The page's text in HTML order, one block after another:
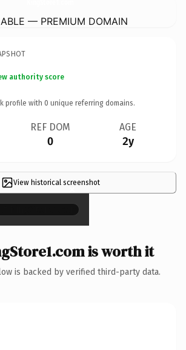
— PREMIUM DOMAIN
authority score
profile with 0 unique referring domains.
REF DOM
0
AGE
2y
View historical screenshot
×
is worth it
is backed by verified third-party data.